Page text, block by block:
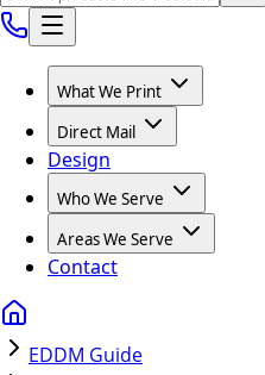
What We Print
Direct Mail
Design
Who We Serve
Areas We Serve
Contact
EDDM Guide